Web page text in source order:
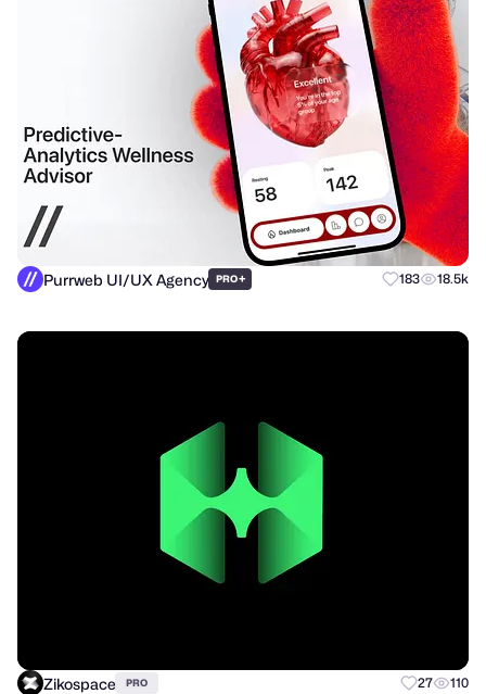
Purrweb UI/UX Agency PRO+ 183 18.5k
Zikospace PRO 27 110